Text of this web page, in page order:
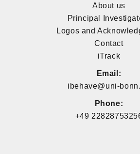
About us
Principal
Logos and
Contact
iTrack
Email:
ibehave@uni-
Phone:
+49